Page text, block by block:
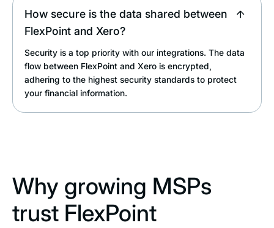
How secure is the data shared between
FlexPoint and Xero?
Security is a top priority with our integrations. The data
flow between FlexPoint and Xero is encrypted,
adhering to the highest security standards to protect
your financial information.
Why growing MSPs
trust FlexPoint